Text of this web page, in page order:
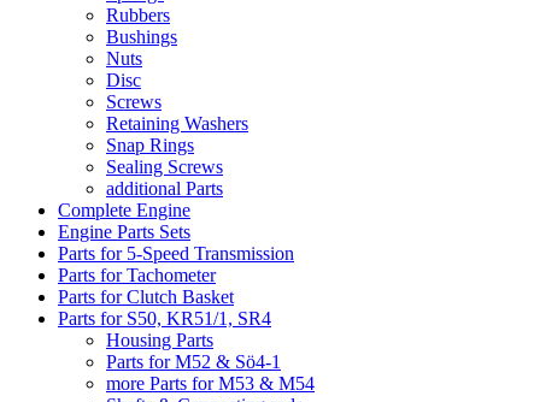
Rubbers
Bushings
Nuts
Disc
Screws
Retaining Washers
Snap Rings
Sealing Screws
additional Parts
Complete Engine
Engine Parts Sets
Parts for 5-Speed Transmission
Parts for Tachometer
Parts for Clutch Basket
Parts for S50, KR51/1, SR4
Housing Parts
Parts for M52 & Sö4-1
more Parts for M53 & M54